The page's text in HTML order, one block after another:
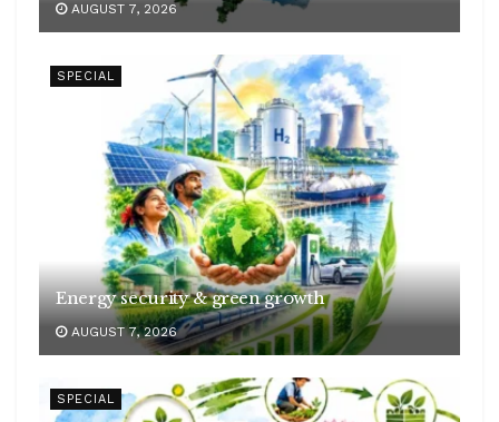
AUGUST 7, 2026
SPECIAL
Energy security & green growth
AUGUST 7, 2026
SPECIAL